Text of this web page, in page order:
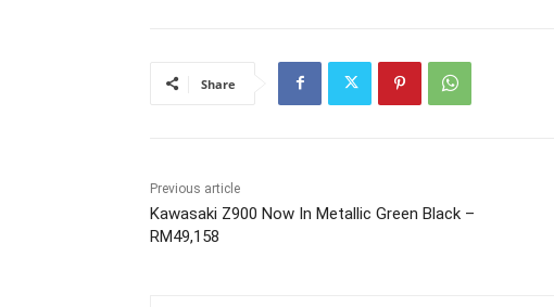
Share
Previous article
Kawasaki Z900 Now In Metallic Green Black –
RM49,158